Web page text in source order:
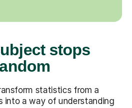
stops
statistics from a
into a way of understanding